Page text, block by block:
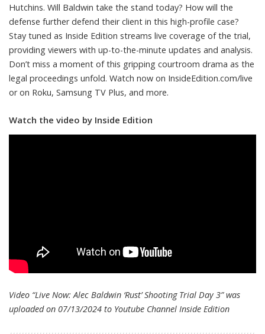
Hutchins. Will Baldwin take the stand today? How will the
defense further defend their client in this high-profile case?
Stay tuned as Inside Edition streams live coverage of the trial,
providing viewers with up-to-the-minute updates and analysis.
Don’t miss a moment of this gripping courtroom drama as the
legal proceedings unfold. Watch now on InsideEdition.com/live
or on Roku, Samsung TV Plus, and more.
Watch the video by Inside Edition
Video “Live Now: Alec Baldwin ‘Rust’ Shooting Trial Day 3” was
uploaded on 07/13/2024 to Youtube Channel Inside Edition